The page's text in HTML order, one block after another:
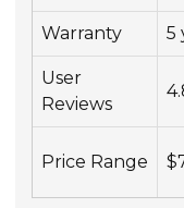
Warranty 5
User
Reviews
Price Range